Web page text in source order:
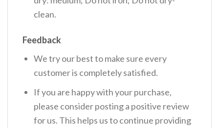
clean.
Feedback
We try our best to make sure every
customer is completely satisfied.
If you are happy with your purchase,
please consider posting a positive review
for us. This helps us to continue providing